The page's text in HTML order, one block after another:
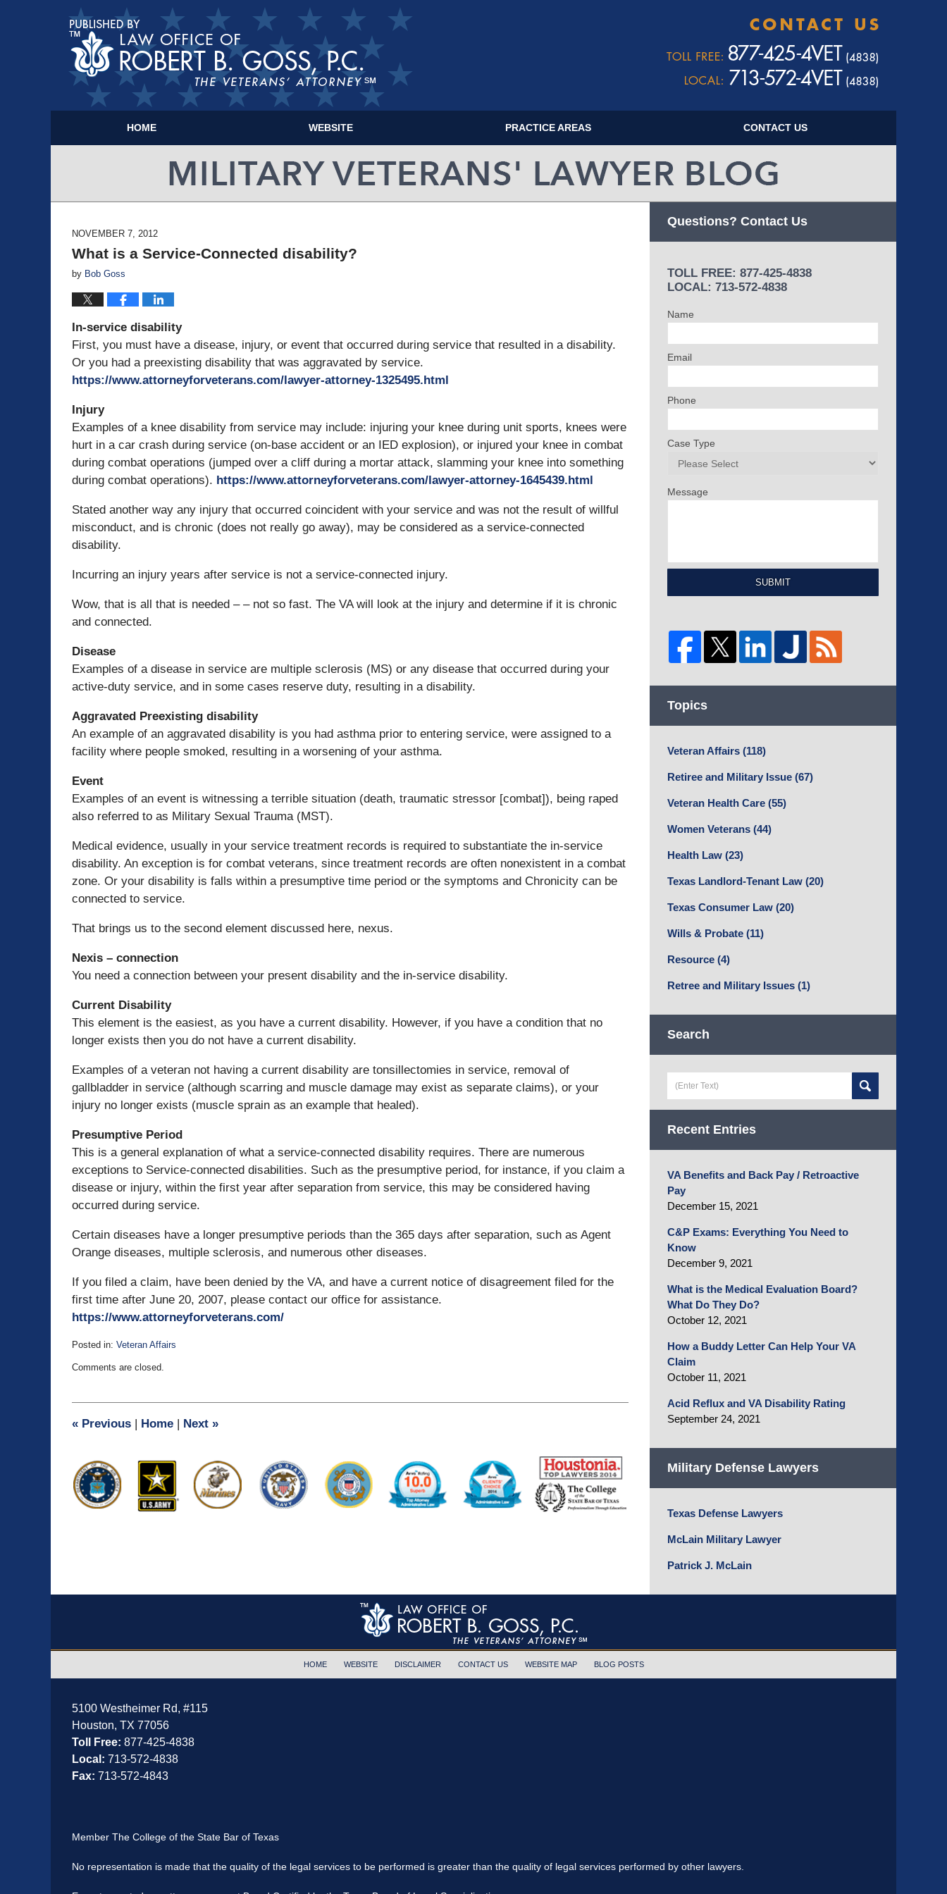
HOME WEBSITE PRACTICE AREAS CONTACT US
NOVEMBER 7, 2012
What is a Service-Connected disability?
by Bob Goss
In-service disability
First, you must have a disease, injury, or event that occurred during service that resulted in a disability.
Or you had a preexisting disability that was aggravated by service.
https://www.attorneyforveterans.com/lawyer-attorney-1325495.html
Injury
Examples of a knee disability from service may include: injuring your knee during unit sports, knees were
hurt in a car crash during service (on-base accident or an IED explosion), or injured your knee in combat
during combat operations (jumped over a cliff during a mortar attack, slamming your knee into something
during combat operations). https://www.attorneyforveterans.com/lawyer-attorney-1645439.html
Stated another way any injury that occurred coincident with your service and was not the result of willful
misconduct, and is chronic (does not really go away), may be considered as a service-connected
disability.
Incurring an injury years after service is not a service-connected injury.
Wow, that is all that is needed – – not so fast. The VA will look at the injury and determine if it is chronic
and connected.
Disease
Examples of a disease in service are multiple sclerosis (MS) or any disease that occurred during your
active-duty service, and in some cases reserve duty, resulting in a disability.
Aggravated Preexisting disability
An example of an aggravated disability is you had asthma prior to entering service, were assigned to a
facility where people smoked, resulting in a worsening of your asthma.
Event
Examples of an event is witnessing a terrible situation (death, traumatic stressor [combat]), being raped
also referred to as Military Sexual Trauma (MST).
Medical evidence, usually in your service treatment records is required to substantiate the in-service
disability. An exception is for combat veterans, since treatment records are often nonexistent in a combat
zone. Or your disability is falls within a presumptive time period or the symptoms and Chronicity can be
connected to service.
That brings us to the second element discussed here, nexus.
Nexis – connection
You need a connection between your present disability and the in-service disability.
Current Disability
This element is the easiest, as you have a current disability. However, if you have a condition that no
longer exists then you do not have a current disability.
Examples of a veteran not having a current disability are tonsillectomies in service, removal of
gallbladder in service (although scarring and muscle damage may exist as separate claims), or your
injury no longer exists (muscle sprain as an example that healed).
Presumptive Period
This is a general explanation of what a service-connected disability requires. There are numerous
exceptions to Service-connected disabilities. Such as the presumptive period, for instance, if you claim a
disease or injury, within the first year after separation from service, this may be considered having
occurred during service.
Certain diseases have a longer presumptive periods than the 365 days after separation, such as Agent
Orange diseases, multiple sclerosis, and numerous other diseases.
If you filed a claim, have been denied by the VA, and have a current notice of disagreement filed for the
first time after June 20, 2007, please contact our office for assistance.
https://www.attorneyforveterans.com/
Posted in: Veteran Affairs
November
pm
Comments are closed.
« Previous Home Next »
Questions? Contact Us
TOLL FREE: 877-425-4838
LOCAL: 713-572-4838
Name
Email
Phone
Case Type
Message
SUBMIT
Topics
Veteran Affairs (118)
Retiree and Military Issue (67)
Veteran Health Care (55)
Women Veterans (44)
Health Law (23)
Texas Landlord-Tenant Law (20)
Texas Consumer Law (20)
Wills & Probate (11)
Resource (4)
Retree and Military Issues (1)
Search
Recent Entries
VA Benefits and Back Pay / Retroactive
Pay
December 15, 2021
C&P Exams: Everything You Need to
Know
December 9, 2021
What is the Medical Evaluation Board?
What Do They Do?
October 12, 2021
How a Buddy Letter Can Help Your VA
Claim
October 11, 2021
Acid Reflux and VA Disability Rating
September 24, 2021
Military Defense Lawyers
Texas Defense Lawyers
McLain Military Lawyer
Patrick J. McLain
5100 Westheimer Rd, #115
Houston, TX 77056
Toll Free: 877-425-4838
Local: 713-572-4838
Fax: 713-572-4843
Member The College of the State Bar of Texas
No representation is made that the quality of the legal services to be performed is greater than the quality of legal services performed by other lawyers.
HOME WEBSITE DISCLAIMER CONTACT US WEBSITE MAP BLOG POSTS